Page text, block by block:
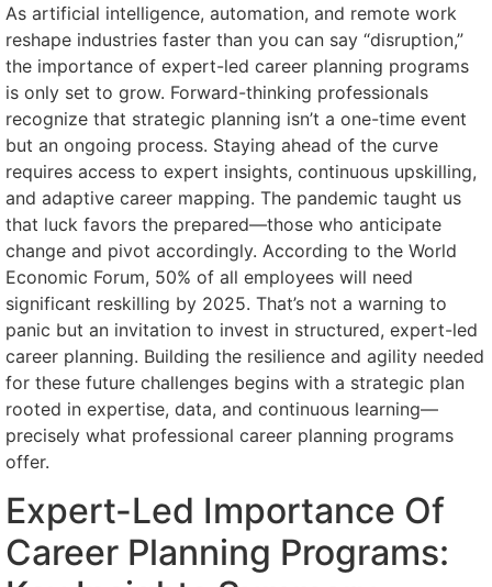
As artificial intelligence, automation, and remote work
reshape industries faster than you can say “disruption,”
the importance of expert-led career planning programs
is only set to grow. Forward-thinking professionals
recognize that strategic planning isn’t a one-time event
but an ongoing process. Staying ahead of the curve
requires access to expert insights, continuous upskilling,
and adaptive career mapping. The pandemic taught us
that luck favors the prepared—those who anticipate
change and pivot accordingly. According to the World
Economic Forum, 50% of all employees will need
significant reskilling by 2025. That’s not a warning to
panic but an invitation to invest in structured, expert-led
career planning. Building the resilience and agility needed
for these future challenges begins with a strategic plan
rooted in expertise, data, and continuous learning—
precisely what professional career planning programs
offer.
Expert-Led Importance Of
Career Planning Programs: